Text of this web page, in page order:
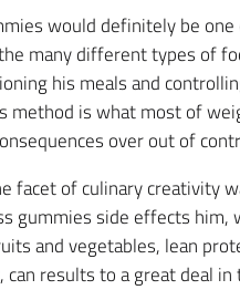
would definitely be
many different types of
his meals and
method is what most of
over out of
facet of culinary creativity
gummies side effects
and vegetables, lean
can results to a great deal